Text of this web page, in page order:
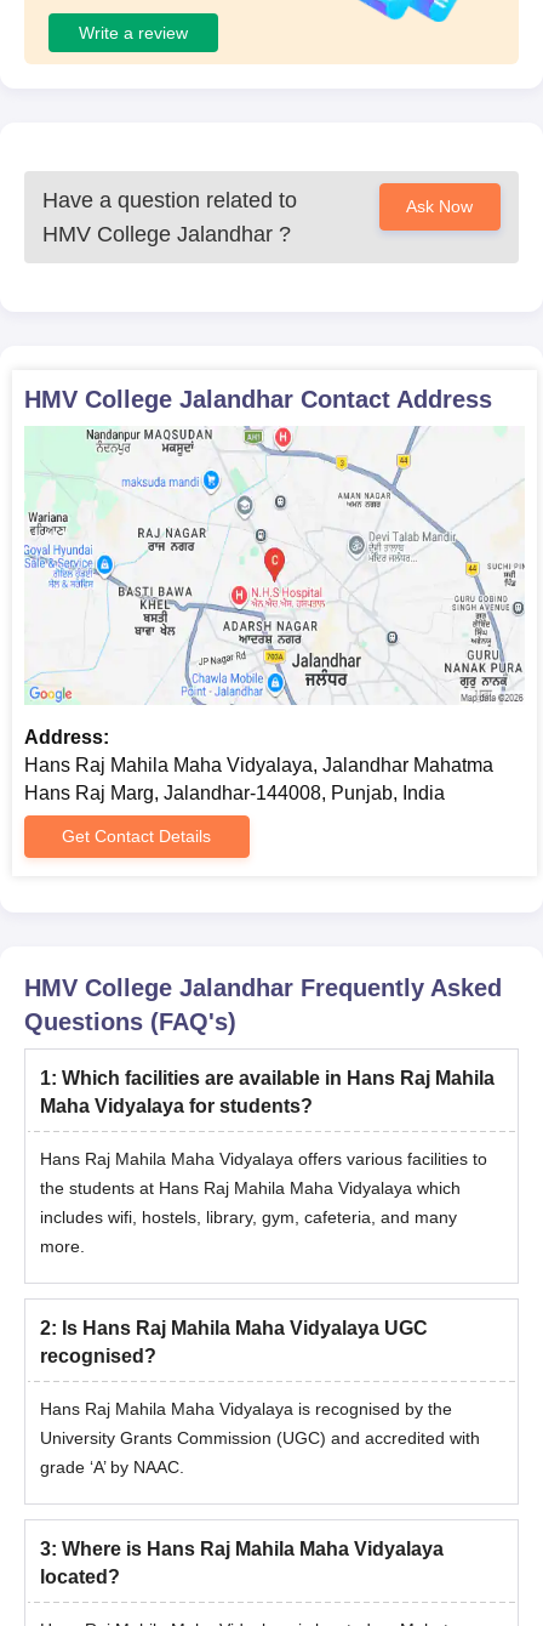
Write a review
Have a question related to
HMV College Jalandhar ?
Ask Now
HMV College Jalandhar Contact Address
Address:
Hans Raj Mahila Maha Vidyalaya, Jalandhar Mahatma
Hans Raj Marg, Jalandhar-144008, Punjab, India
Get Contact Details
HMV College Jalandhar Frequently Asked
Questions (FAQ's)
1: Which facilities are available in Hans Raj Mahila
Maha Vidyalaya for students?
Hans Raj Mahila Maha Vidyalaya offers various facilities to
the students at Hans Raj Mahila Maha Vidyalaya which
includes wifi, hostels, library, gym, cafeteria, and many
more.
2: Is Hans Raj Mahila Maha Vidyalaya UGC
recognised?
Hans Raj Mahila Maha Vidyalaya is recognised by the
University Grants Commission (UGC) and accredited with
grade ‘A’ by NAAC.
3: Where is Hans Raj Mahila Maha Vidyalaya
located?